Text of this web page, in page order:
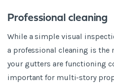
Professional cleaning
While a simple visual
a professional cleaning is the
your gutters are functioning
important for multi-story